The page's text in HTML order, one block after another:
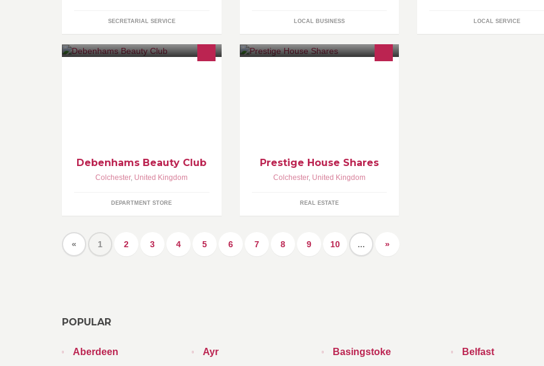
SECRETARIAL SERVICE LOCAL BUSINESS LOCAL SERVICE
Debenhams Beauty Club
Colchester, United Kingdom
DEPARTMENT STORE
Prestige House Shares
Colchester, United Kingdom
REAL ESTATE
« 1 2 3 4 5 6 7 8 9 10 ... »
POPULAR
Aberdeen Ayr Basingstoke Belfast